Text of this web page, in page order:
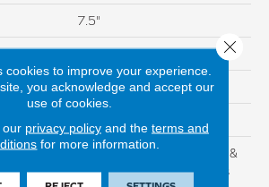
7.5"
Up To 6'2" RL
5/8" 4mm Sawn Cut
Nu Oil®
Limited Lifetime Structural &
Residential Finish + 3 Years
cookies to improve your experience.
you acknowledge and accept our
use of cookies.
our privacy policyand the terms and
for more information.
Close